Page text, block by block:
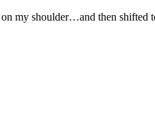
my shoulder…and then shifted